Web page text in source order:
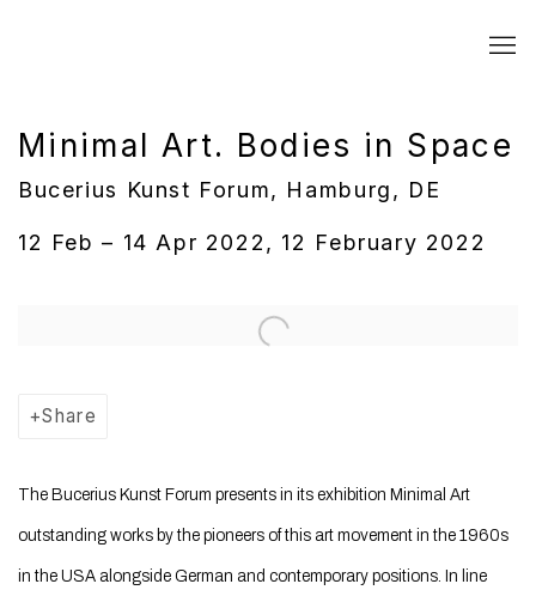
Minimal Art. Bodies in Space
Bucerius Kunst Forum, Hamburg, DE
12 Feb – 14 Apr 2022, 12 February 2022
Open a larger version of the following image in a popup:
Share
The Bucerius Kunst Forum presents in its exhibition Minimal Art
outstanding works by the pioneers of this art movement in the 1960s
in the USA alongside German and contemporary positions. In line